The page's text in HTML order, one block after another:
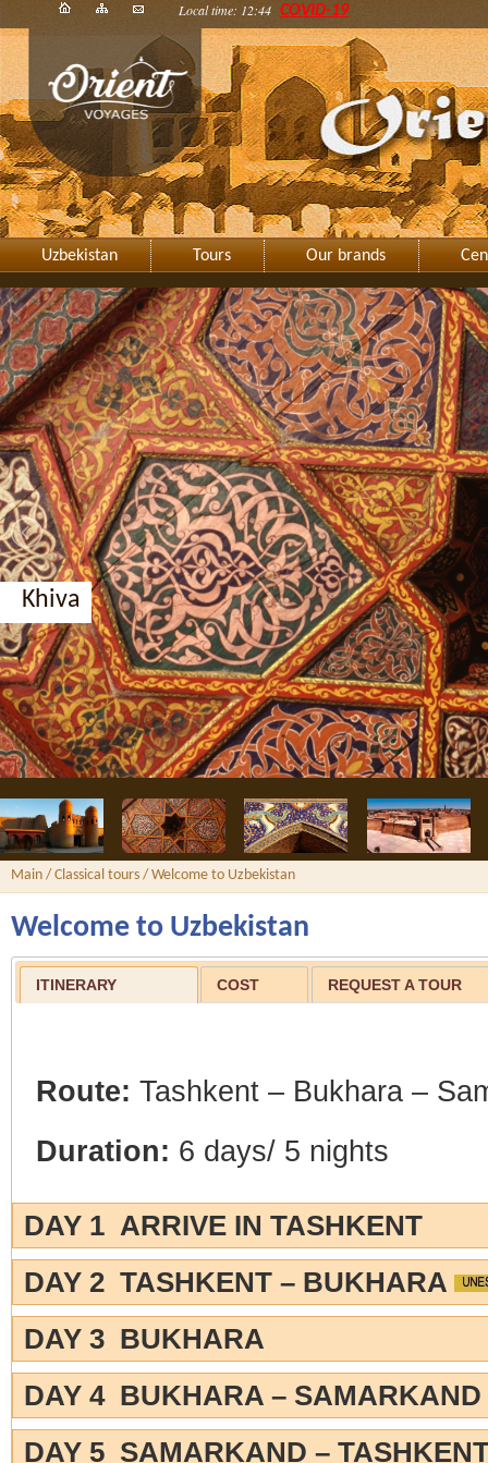
Local time: 12:44 COVID-19
Uzbekistan Tours Our brands
Main / Classical tours / Welcome to Uzbekistan
Welcome to Uzbekistan
ITINERARY COST REQUEST A TOUR
Route:Tashkent – Bukhara –
Duration: 6 days/ 5 nights
DAY 1 ARRIVE IN TASHKENT
DAY 2 TASHKENT – BUKHARA
DAY 3 BUKHARA
DAY 4 BUKHARA –
DAY 5 SAMARKAND –